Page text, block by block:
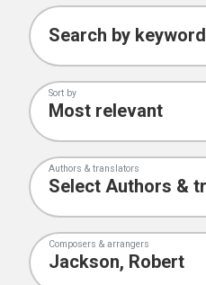
Search by keyword
Sort by
Authors & translators
Composers & arrangers